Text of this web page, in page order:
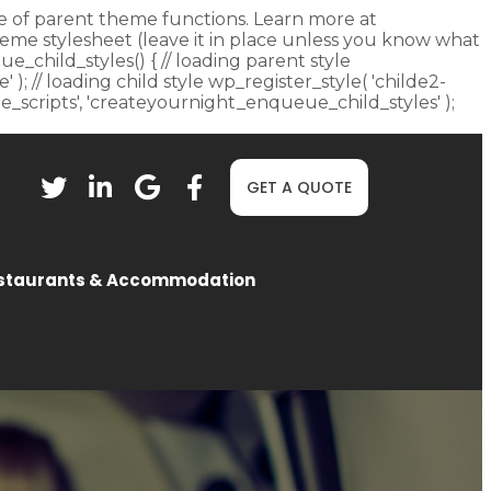
of parent theme functions. Learn more at
stylesheet (leave it in place unless you know what
{ // loading parent style
); // loading child style wp_register_style( 'childe2-
'createyournight_enqueue_child_styles' );
GET A QUOTE
& Accommodation